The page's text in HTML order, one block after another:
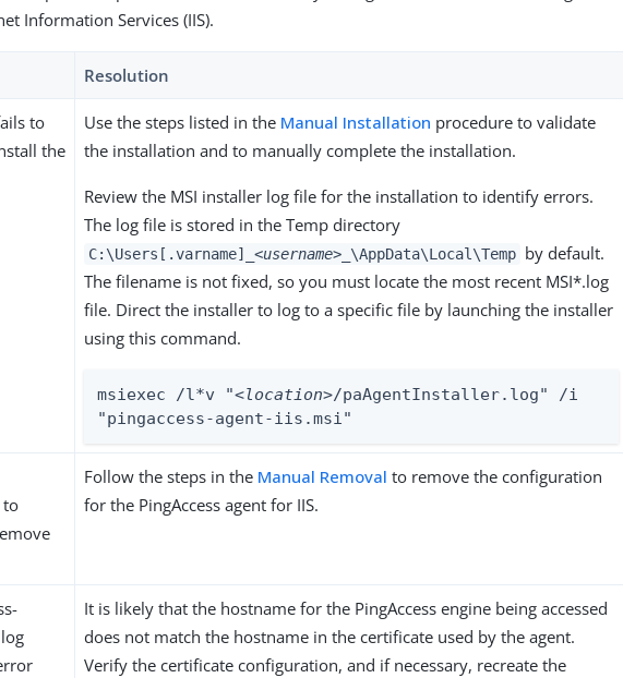
Information Services (IIS).
Resolution
to
the
Use the steps listed in the Manual Installation procedure to validate
the installation and to manually complete the installation.
Review the MSI installer log file for the installation to identify errors.
The log file is stored in the Temp directory
C:\Users[.varname] _<username>_ \AppData\Local\Temp by default.
The filename is not fixed, so you must locate the most recent MSI*.log
file. Direct the installer to log to a specific file by launching the installer
using this command.
msiexec /l*v "<location>/paAgentInstaller.log" /i
"pingaccess-agent-iis.msi"
to
Follow the steps in the Manual Removal to remove the configuration
for the PingAccess agent for IIS.
It is likely that the hostname for the PingAccess engine being accessed
does not match the hostname in the certificate used by the agent.
Verify the certificate configuration, and if necessary, recreate the